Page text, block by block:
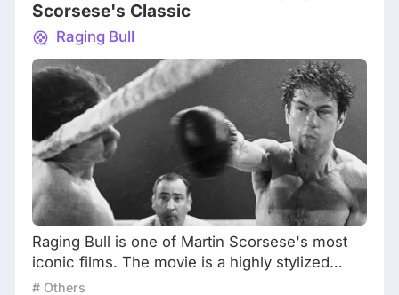
Scorsese's Classic
Raging Bull
Raging Bull is one of Martin Scorsese's most
iconic films. The movie is a highly stylized
biography of the boxer Jake LaMotta and is
# Others